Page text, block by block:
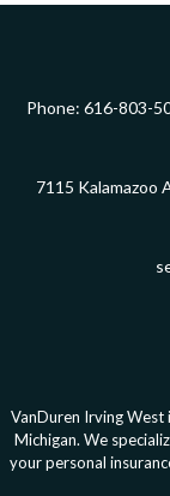
Phone: 616-803-
7115 Kalamazoo
VanDuren Irving West
Michigan. We
your personal